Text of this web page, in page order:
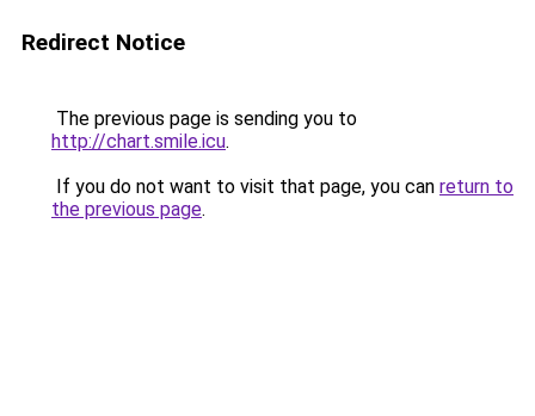
Redirect Notice
The previous page is sending you to
http://chart.smile.icu.
If you do not want to visit that page, you can return to
the previous page.